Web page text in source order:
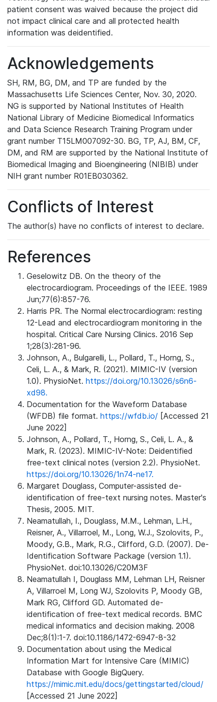
patient consent was waived because the project did
not impact clinical care and all protected health
information was deidentified.
Acknowledgements
SH, RM, BG, DM, and TP are funded by the
Massachusetts Life Sciences Center, Nov. 30, 2020.
NG is supported by National Institutes of Health
National Library of Medicine Biomedical Informatics
and Data Science Research Training Program under
grant number T15LM007092-30. BG, TP, AJ, BM, CF,
DM, and RM are supported by the National Institute of
Biomedical Imaging and Bioengineering (NIBIB) under
NIH grant number R01EB030362.
Conflicts of Interest
The author(s) have no conflicts of interest to declare.
References
Geselowitz DB. On the theory of the
electrocardiogram. Proceedings of the IEEE. 1989
Jun;77(6):857-76.
Harris PR. The Normal electrocardiogram: resting
12-Lead and electrocardiogram monitoring in the
hospital. Critical Care Nursing Clinics. 2016 Sep
1;28(3):281-96.
Johnson, A., Bulgarelli, L., Pollard, T., Horng, S.,
Celi, L. A., & Mark, R. (2021). MIMIC-IV (version
1.0). PhysioNet. https://doi.org/10.13026/s6n6-
xd98.
Documentation for the Waveform Database
(WFDB) file format. https://wfdb.io/ [Accessed 21
June 2022]
Johnson, A., Pollard, T., Horng, S., Celi, L. A., &
Mark, R. (2023). MIMIC-IV-Note: Deidentified
free-text clinical notes (version 2.2). PhysioNet.
https://doi.org/10.13026/1n74-ne17.
Margaret Douglass, Computer-assisted de-
identification of free-text nursing notes. Master's
Thesis, 2005. MIT.
Neamatullah, I., Douglass, M.M., Lehman, L.H.,
Reisner, A., Villarroel, M., Long, W.J., Szolovits, P.,
Moody, G.B., Mark, R.G., Clifford, G.D. (2007). De-
Identification Software Package (version 1.1).
PhysioNet. doi:10.13026/C20M3F
Neamatullah I, Douglass MM, Lehman LH, Reisner
A, Villarroel M, Long WJ, Szolovits P, Moody GB,
Mark RG, Clifford GD. Automated de-
identification of free-text medical records. BMC
medical informatics and decision making. 2008
Dec;8(1):1-7. doi:10.1186/1472-6947-8-32
Documentation about using the Medical
Information Mart for Intensive Care (MIMIC)
Database with Google BigQuery.
https://mimic.mit.edu/docs/gettingstarted/cloud/
[Accessed 21 June 2022]